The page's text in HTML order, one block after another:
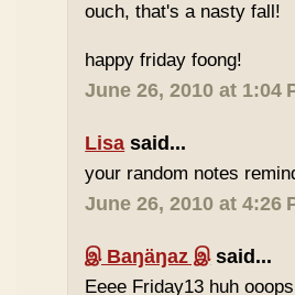
ouch, that's a nasty fall!
happy friday foong!
June 26, 2010 at 1:04
Lisa said...
your random notes
June 26, 2010 at 4:26
இ Baŋäŋaz இsaid...
Eeee Friday13 huh